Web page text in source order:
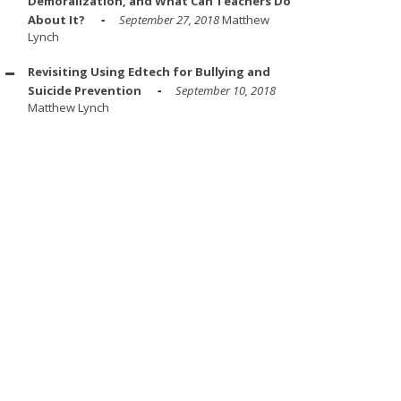
About It?
September 27, 2018Matthew
Lynch
Revisiting Using Edtech for Bullying and
Suicide Prevention
September 10, 2018
Matthew Lynch